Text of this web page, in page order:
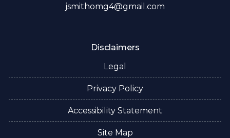
jsmithomg4@gmail.com
Disclaimers
Legal
Privacy Policy
Accessibility Statement
Site Map